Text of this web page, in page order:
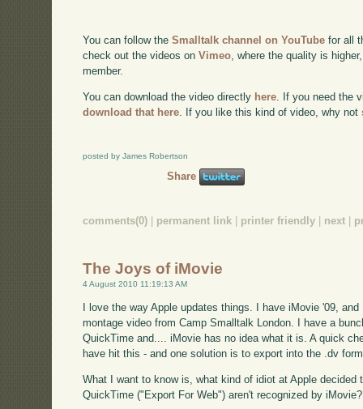
You can follow theSmalltalk channel on YouTube for all
check out the videos onVimeo , where the quality is
member.
You can download the video directly here . If you need the
download that here . If you like this kind of video, why not
posted by James Robertson
Share
comments(0) permanent link printer friendly next
The Joys of iMovie
4 August 2010 11:19:13 AM
I love the way Apple updates things. I have iMovie '09,
montage video from Camp Smalltalk London. I have a
QuickTime and.... iMovie has no idea what it is. A quick
have hit this - and one solution is to export into the .dv
What I want to know is, what kind of idiot at Apple decided
QuickTime ("Export For Web") aren't recognized by iMovie?